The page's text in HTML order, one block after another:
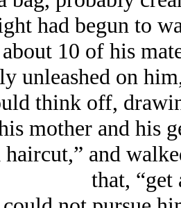
had begun to
10 of his
unleashed on
think off,
mother and his
haircut,” and
that, “get